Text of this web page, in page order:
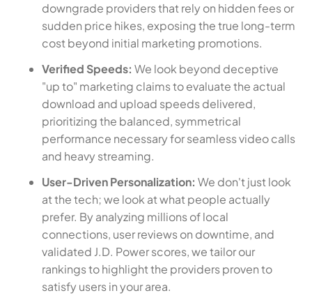
downgrade providers that rely on hidden fees or
sudden price hikes, exposing the true long-term
cost beyond initial marketing promotions.
Verified Speeds: We look beyond deceptive
"up to" marketing claims to evaluate the actual
download and upload speeds delivered,
prioritizing the balanced, symmetrical
performance necessary for seamless video calls
and heavy streaming.
User-Driven Personalization: We don't just look
at the tech; we look at what people actually
prefer. By analyzing millions of local
connections, user reviews on downtime, and
validated J.D. Power scores, we tailor our
rankings to highlight the providers proven to
satisfy users in your area.